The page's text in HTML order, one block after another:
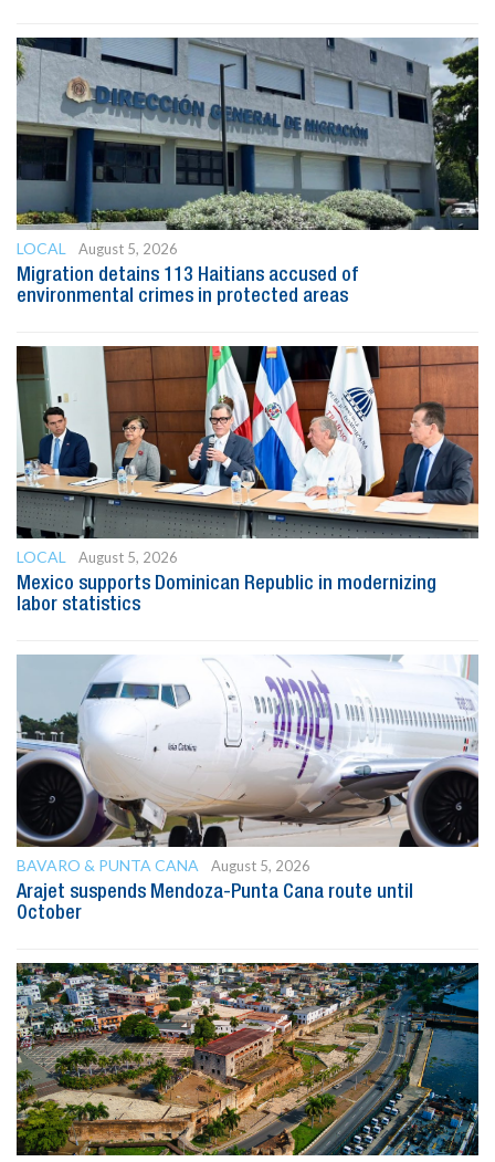
LOCAL
August 5, 2026
Migration detains 113 Haitians accused of
environmental crimes in protected areas
LOCAL
August 5, 2026
Mexico supports Dominican Republic in modernizing
labor statistics
BAVARO & PUNTA CANA
August 5, 2026
Arajet suspends Mendoza-Punta Cana route until
October